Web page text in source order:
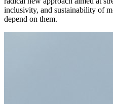
inclusivity, and sustainability of
depend on them.